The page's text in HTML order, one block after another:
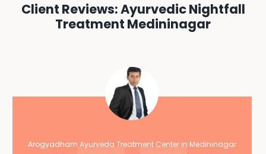
Client Reviews: Ayurvedic Nightfall
Treatment Medininagar
Arogyadham Ayurveda Treatment Center in Medininagar